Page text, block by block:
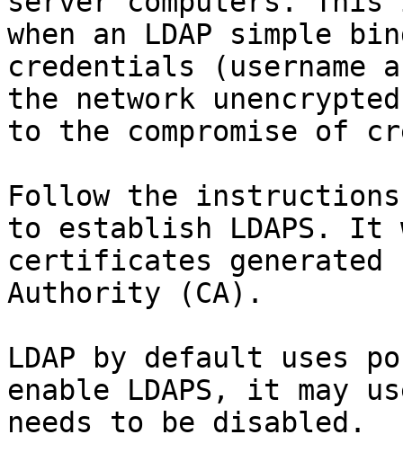
when an LDAP simple
credentials (username
the network
to the compromise of
Follow the
to establish LDAPS.
certificates
Authority (CA).
LDAP by default uses
enable LDAPS, it may
needs to be disabled.